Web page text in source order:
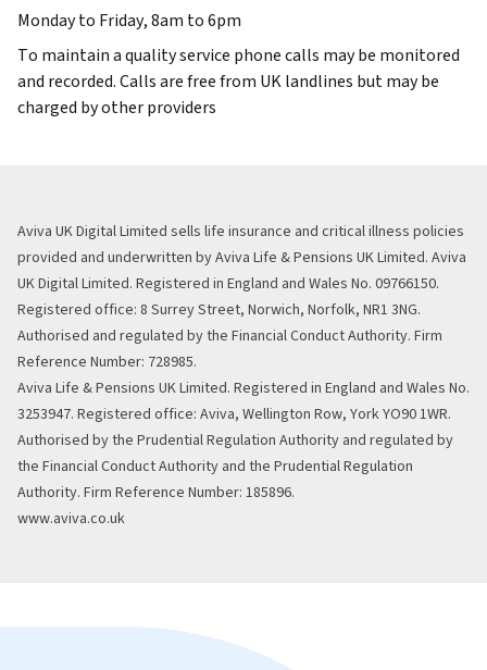
Monday to Friday, 8am to 6pm
To maintain a quality service phone calls may be monitored
and recorded. Calls are free from UK landlines but may be
charged by other providers
Aviva UK Digital Limited sells life insurance and critical illness policies
provided and underwritten by Aviva Life & Pensions UK Limited. Aviva
UK Digital Limited. Registered in England and Wales No. 09766150.
Registered office: 8 Surrey Street, Norwich, Norfolk, NR1 3NG.
Authorised and regulated by the Financial Conduct Authority. Firm
Reference Number: 728985.
Aviva Life & Pensions UK Limited. Registered in England and Wales No.
3253947. Registered office: Aviva, Wellington Row, York YO90 1WR.
Authorised by the Prudential Regulation Authority and regulated by
the Financial Conduct Authority and the Prudential Regulation
Authority. Firm Reference Number: 185896.